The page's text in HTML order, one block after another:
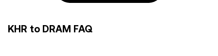
KHR to DRAM FAQ